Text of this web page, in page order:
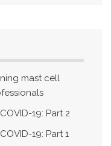
mast cell
19: Part 2
19: Part 1